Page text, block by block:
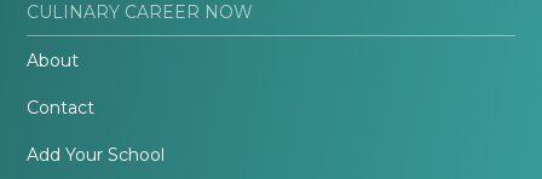
CULINARY CAREER NOW
About
Contact
Add Your School